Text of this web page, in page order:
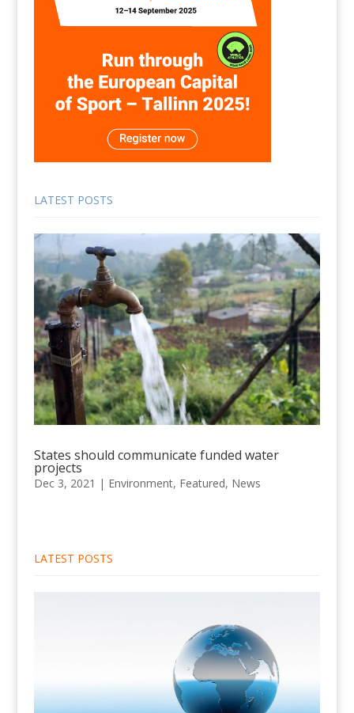
LATEST POSTS
States should communicate funded water
projects
Dec 3, 2021 | Environment, Featured, News
LATEST POSTS